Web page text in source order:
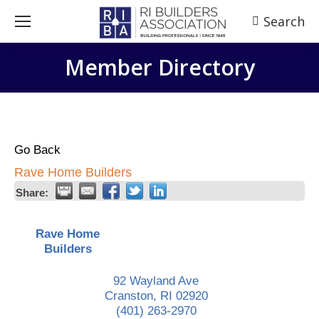
Search:
Search
Member Directory
Go Back
Rave Home Builders
Share:
Rave Home
Builders
92 Wayland Ave
Cranston, RI 02920
(401) 263-2970